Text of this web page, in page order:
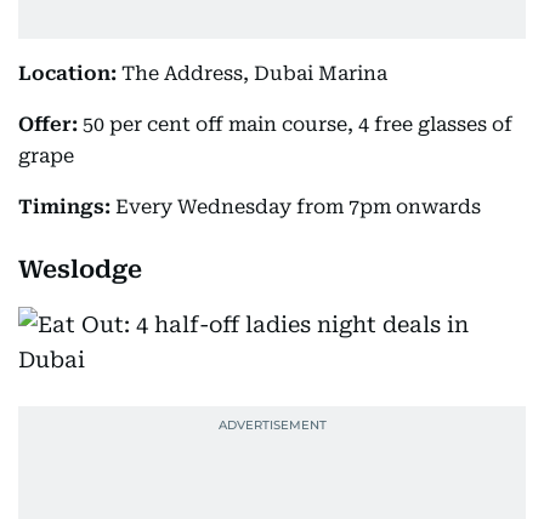
Location: The Address, Dubai Marina
Offer: 50 per cent off main course, 4 free glasses of
grape
Timings: Every Wednesday from 7pm onwards
Weslodge